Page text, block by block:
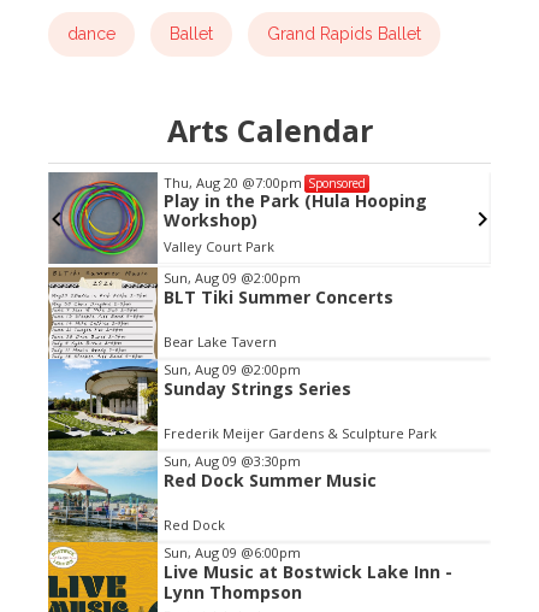
dance Ballet Grand Rapids Ballet
Arts Calendar
Thu, Aug 20 @7:00pm Sponsored
Play in the Park (Hula Hooping
Workshop)
Valley Court Park
Item
2
of
3
Sun, Aug 09 @2:00pm
BLT Tiki Summer Concerts
Bear Lake Tavern
Sun, Aug 09 @2:00pm
Sunday Strings Series
Frederik Meijer Gardens & Sculpture Park
Sun, Aug 09 @3:30pm
Red Dock Summer Music
Red Dock
Sun, Aug 09 @6:00pm
Live Music at Bostwick Lake Inn -
Lynn Thompson